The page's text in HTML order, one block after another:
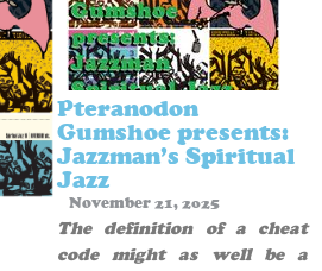
Pteranodon
Gumshoe presents:
Jazzman’s Spiritual
Jazz
November 21, 2025
The definition of a cheat
code might as well be a